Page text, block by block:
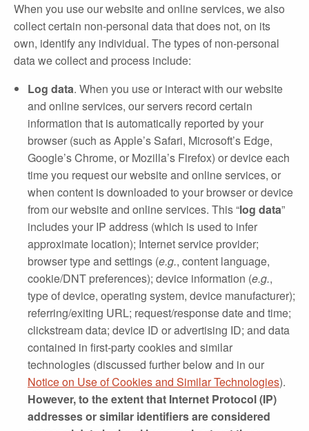
When you use our website and online services, we also
collect certain non‐personal data that does not, on its
own, identify any individual. The types of non‐personal
data we collect and process include:
Log data. When you use or interact with our website
and online services, our servers record certain
information that is automatically reported by your
browser (such as Apple’s Safari, Microsoft’s Edge,
Google’s Chrome, or Mozilla’s Firefox) or device each
time you request our website and online services, or
when content is downloaded to your browser or device
from our website and online services. This “log data”
includes your IP address (which is used to infer
approximate location); Internet service provider;
browser type and settings (e.g., content language,
cookie/DNT preferences); device information (e.g.,
type of device, operating system, device manufacturer);
referring/exiting URL; request/response date and time;
clickstream data; device ID or advertising ID; and data
contained in first‐party cookies and similar
technologies (discussed further below and in our
Notice on Use of Cookies and Similar Technologies).
However, to the extent that Internet Protocol (IP)
addresses or similar identifiers are considered